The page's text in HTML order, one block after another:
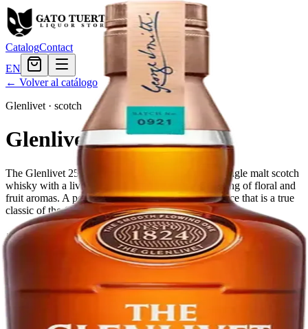
CatalogContact
EN
← Volver al catálogo
Glenlivet · scotch
Glenlivet 25 Year
The Glenlivet 25 Year Old is a perfectly balanced single malt scotch
whisky with a lively gold color and playful interlacing of floral and
fruit aromas. A perfect expression of age and elegance that is a true
classic of the Glenlivet distillery.
Tamaño
Agregar al carrito— $767.99